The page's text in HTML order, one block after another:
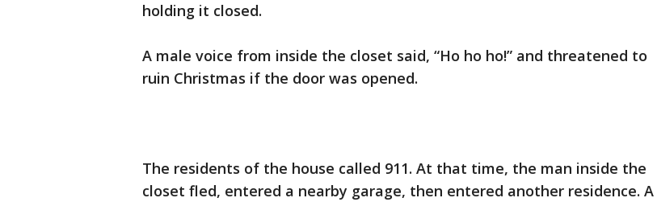
holding it closed.
A male voice from inside the closet said, “Ho ho ho!” and threatened to
ruin Christmas if the door was opened.
The residents of the house called 911. At that time, the man inside the
closet fled, entered a nearby garage, then entered another residence. A